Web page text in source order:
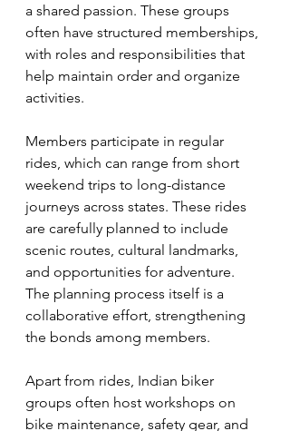
a shared passion. These groups
often have structured memberships,
with roles and responsibilities that
help maintain order and organize
activities.
Members participate in regular
rides, which can range from short
weekend trips to long-distance
journeys across states. These rides
are carefully planned to include
scenic routes, cultural landmarks,
and opportunities for adventure.
The planning process itself is a
collaborative effort, strengthening
the bonds among members.
Apart from rides, Indian biker
groups often host workshops on
bike maintenance, safety gear, and